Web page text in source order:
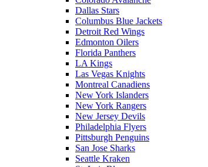
Dallas Stars
Columbus Blue Jackets
Detroit Red Wings
Edmonton Oilers
Florida Panthers
LA Kings
Las Vegas Knights
Montreal Canadiens
New York Islanders
New York Rangers
New Jersey Devils
Philadelphia Flyers
Pittsburgh Penguins
San Jose Sharks
Seattle Kraken